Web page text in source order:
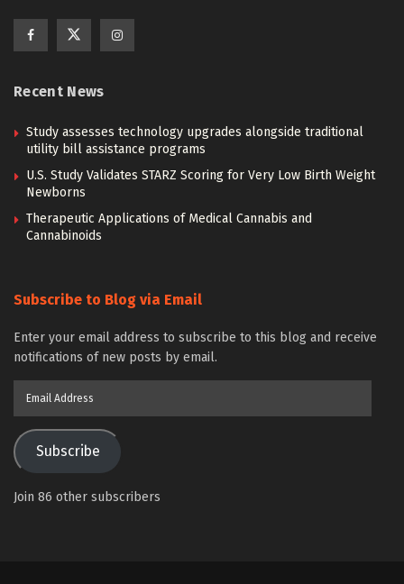
Recent News
Study assesses technology upgrades alongside traditional
utility bill assistance programs
U.S. Study Validates STARZ Scoring for Very Low Birth Weight
Newborns
Therapeutic Applications of Medical Cannabis and
Cannabinoids
Subscribe to Blog via Email
Enter your email address to subscribe to this blog and receive
notifications of new posts by email.
Subscribe
Join 86 other subscribers